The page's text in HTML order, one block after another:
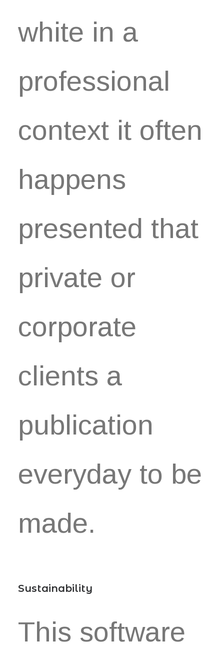
white in a
professional
context it often
happens
presented that
private or
corporate
clients a
publication
everyday to be
made.
Sustainability
This software